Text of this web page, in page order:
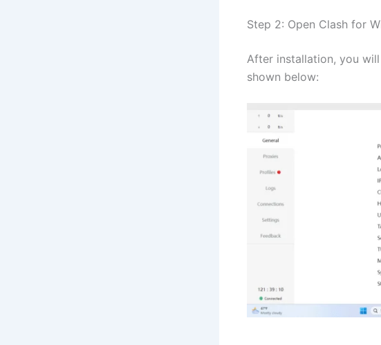
Step 2: Open Clash for
After installation, you
shown below: